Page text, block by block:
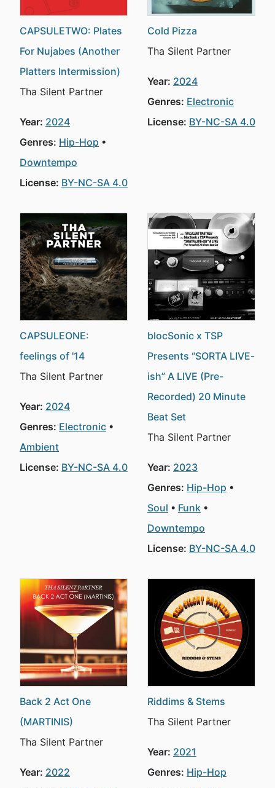
CAPSULETWO: Plates
For Nujabes (Another
Platters Intermission)
Tha Silent Partner
Year: 2024
Genres: Hip-Hop
Downtempo
License: BY-NC-SA 4.0
Cold Pizza
Tha Silent Partner
Year: 2024
Genres: Electronic
License: BY-NC-SA 4.0
CAPSULEONE:
feelings of '14
Tha Silent Partner
Year: 2024
Genres: Electronic
Ambient
License: BY-NC-SA 4.0
blocSonic x TSP
Presents “SORTA LIVE-
ish” A LIVE (Pre-
Recorded) 20 Minute
Beat Set
Tha Silent Partner
Year: 2023
Genres: Hip-Hop
Soul
Funk
Downtempo
License: BY-NC-SA 4.0
Back 2 Act One
(MARTINIS)
Tha Silent Partner
Year: 2022
Riddims & Stems
Tha Silent Partner
Year: 2021
Genres: Hip-Hop